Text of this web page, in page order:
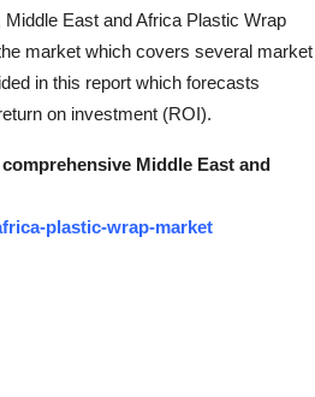
East and Africa Plastic Wrap
market which covers several market
in this report which forecasts
on investment (ROI).
Middle East and
plastic-wrap-market